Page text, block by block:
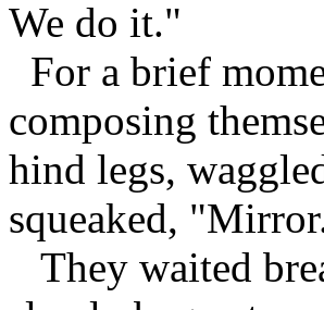
We do it."
For a brief
composing
hind legs,
squeaked,
They waited